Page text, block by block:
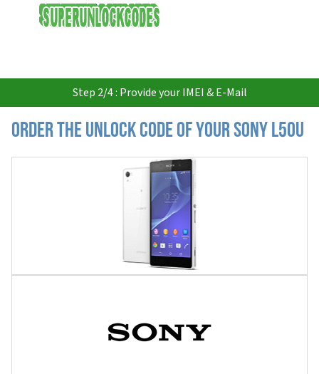
USD
Step 2/4 : Provide your IMEI & E-Mail
Order the Unlock Code of your Sony L50u